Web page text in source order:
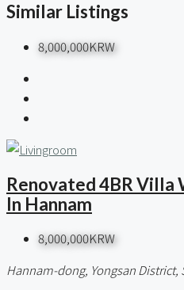
Similar Listings
8,000,000KRW
Renovated 4BR Villa
In Hannam
8,000,000KRW
Hannam-dong, Yongsan District,